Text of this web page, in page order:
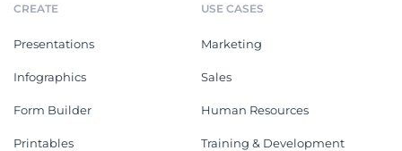
CREATE
Presentations
Infographics
Form Builder
Printables
USE CASES
Marketing
Sales
Human Resources
Training & Development